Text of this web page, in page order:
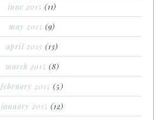
june 2015 (11)
may 2015 (9)
april 2015 (13)
march 2015 (8)
february 2015 (5)
january 2015 (12)